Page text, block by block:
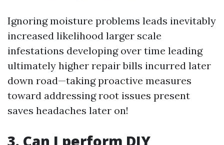
Ignoring moisture problems leads inevitably
increased likelihood larger scale
infestations developing over time leading
ultimately higher repair bills incurred later
down road—taking proactive measures
toward addressing root issues present
saves headaches later on!
3. Can I perform DIY